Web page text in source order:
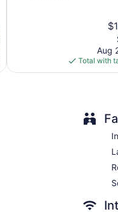
Aug
Total with